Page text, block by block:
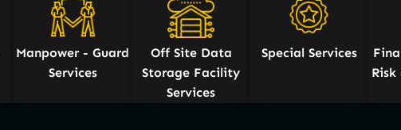
Manpower - Guard
Services
Off Site Data
Storage Facility
Services
Special Services
Risk